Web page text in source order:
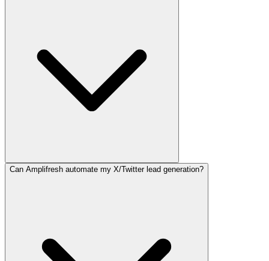
Can Amplifresh automate my X/Twitter lead generation?